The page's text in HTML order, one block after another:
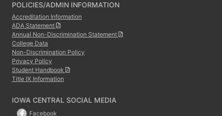
POLICIES/ADMIN INFORMATION
Accreditation Information
ADA Statement
Annual Non-Discrimination Statement
College Data
Non-Discrimination Policy
Privacy Policy
Student Handbook
Title IX Information
IOWA CENTRAL SOCIAL MEDIA
Facebook